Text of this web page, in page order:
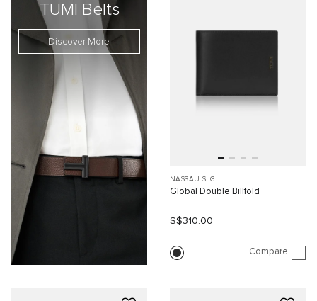
TUMI Belts
Discover More
NASSAU SLG
Global Double Billfold
S$310.00
Compare